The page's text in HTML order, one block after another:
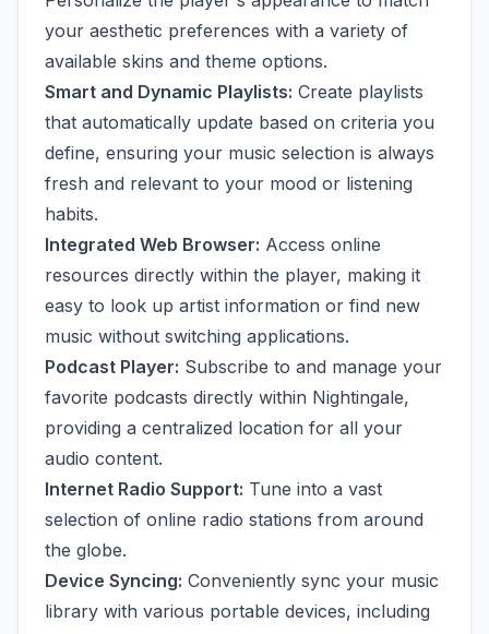
your aesthetic preferences with a variety of
available skins and theme options.
Smart and Dynamic Playlists: Create playlists
that automatically update based on criteria you
define, ensuring your music selection is always
fresh and relevant to your mood or listening
habits.
Integrated Web Browser: Access online
resources directly within the player, making it
easy to look up artist information or find new
music without switching applications.
Podcast Player: Subscribe to and manage your
favorite podcasts directly within Nightingale,
providing a centralized location for all your
audio content.
Internet Radio Support: Tune into a vast
selection of online radio stations from around
the globe.
Device Syncing: Conveniently sync your music
library with various portable devices, including